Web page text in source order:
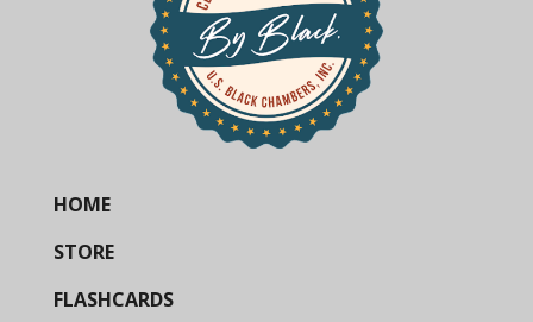
HOME
STORE
FLASHCARDS